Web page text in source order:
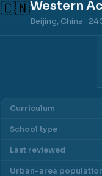
🇨🇳Western
Beijing, China ·
Curriculum
School type
Last reviewed
Urban-area